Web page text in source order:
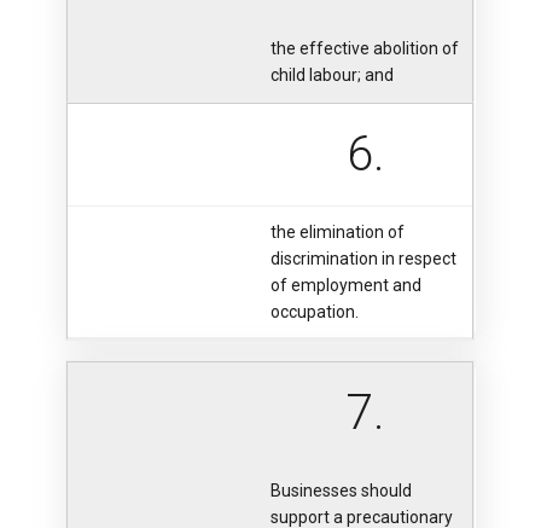
the effective abolition of
child labour; and
6.
the elimination of
discrimination in respect
of employment and
occupation.
7.
Businesses should
support a precautionary